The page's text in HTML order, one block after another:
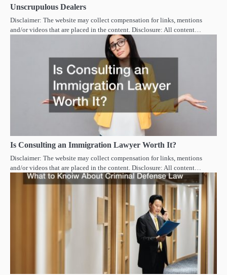
Unscrupulous Dealers
Disclaimer: The website may collect compensation for links, mentions
and/or videos that are placed in the content. Disclosure: All content…
Is Consulting an Immigration Lawyer Worth It?
Disclaimer: The website may collect compensation for links, mentions
and/or videos that are placed in the content. Disclosure: All content…